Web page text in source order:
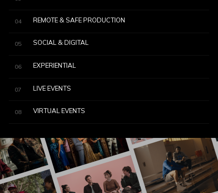
04 REMOTE & SAFE PRODUCTION
05 SOCIAL & DIGITAL
06 EXPERIENTIAL
07 LIVE EVENTS
08 VIRTUAL EVENTS